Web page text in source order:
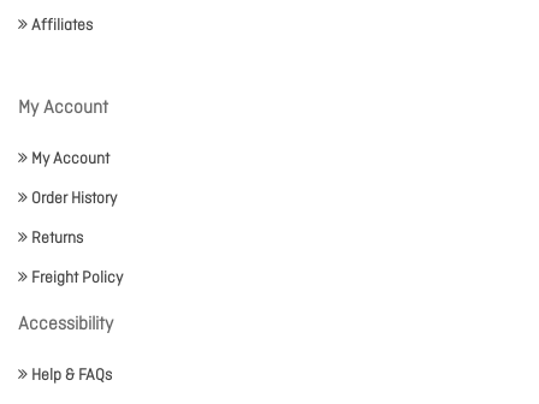
Affiliates
My Account
My Account
Order History
Returns
Freight Policy
Accessibility
Help & FAQs